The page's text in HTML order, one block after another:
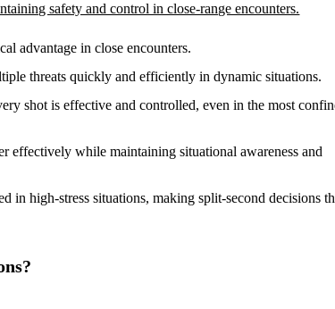
safety and control in close-range encounters.
advantage in close encounters.
threats quickly and efficiently in dynamic situations.
shot is effective and controlled, even in the most
effectively while maintaining situational awareness and
in high-stress situations, making split-second decisions